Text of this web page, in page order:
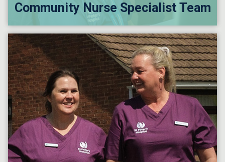
Community Nurse Specialist Team